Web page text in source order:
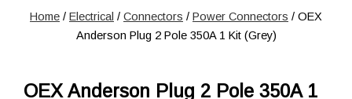
Connectors
Power Connectors
Pure Sine
Home / Electrical / Connectors / Power Connectors / OEX
Anderson Plug 2 Pole 350A 1 Kit (Grey)
OEX Anderson Plug 2 Pole 350A 1